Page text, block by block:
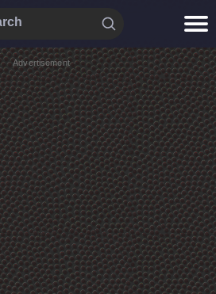
Advertisement